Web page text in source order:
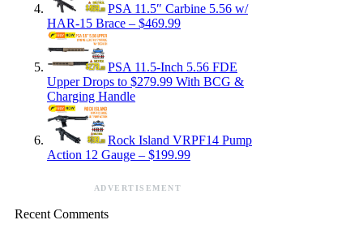
PSA 11.5″ Carbine 5.56 w/
HAR-15 Brace – $469.99
PSA 11.5-Inch 5.56 FDE
Upper Drops to $279.99 With BCG &
Charging Handle
Rock Island VRPF14 Pump
Action 12 Gauge – $199.99
ADVERTISEMENT
Recent Comments